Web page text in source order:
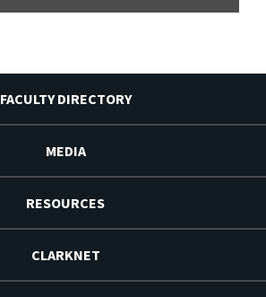
FACULTY DIRECTORY
MEDIA
RESOURCES
CLARKNET